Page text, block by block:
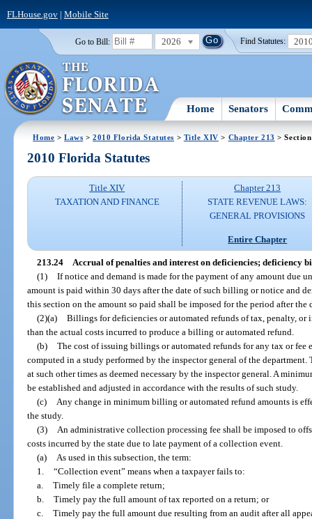
FLHouse.gov| Mobile Site
Go to Bill: 2026 Find Statutes:
Home Senators
Home >Laws >2010 Florida Statutes > Title XIV > Chapter 213 >
2010 Florida Statutes
Title XIV
TAXATION AND FINANCE
Chapter 213
STATE REVENUE LAWS:
GENERAL PROVISIONS
Entire Chapter
213.24
Accrual of penalties and interest on deficiencies; deficiency
(1)
If notice and demand is made for the payment of any amount due
amount is paid within 30 days after the date of such billing or notice and
this section on the amount so paid shall be imposed for the period after the
(2)(a)
Billings for deficiencies or automated refunds of tax, penalty, or
than the actual costs incurred to produce a billing or automated refund.
(b)
The cost of issuing billings or automated refunds for any tax or fee
computed in a study performed by the inspector general of the
at such other times as deemed necessary by the inspector general. A
be established and adjusted in accordance with the results of such study.
(c)
Any change in minimum billing or automated refund amounts is
the study.
(3)
An administrative collection processing fee shall be imposed to
costs incurred by the state due to late payment of a collection event.
(a)
As used in this subsection, the term:
1.
“Collection event” means when a taxpayer fails to:
a.
Timely file a complete return;
b.
Timely pay the full amount of tax reported on a return; or
c.
Timely pay the full amount due resulting from an audit after all